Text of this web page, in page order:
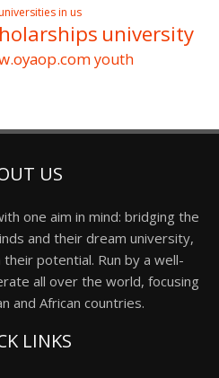
in us
university
youth
US
one aim in mind: bridging the
and their dream university,
potential. Run by a well-
all over the world, focusing
and African countries.
LINKS